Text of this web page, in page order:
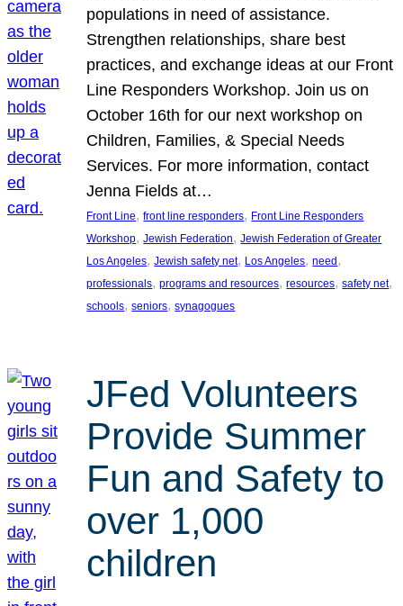
populations in need of assistance.
Strengthen relationships, share best
practices, and exchange ideas at our Front
Line Responders Workshop. Join us on
October 16th for our next workshop on
Children, Families, & Special Needs
Services. For more information, contact
Jenna Fields at…
Front Line, front line responders, Front Line Responders
Workshop, Jewish Federation, Jewish Federation of Greater
Los Angeles, Jewish safety net, Los Angeles, need
professionals, programs and resources, resources, safety net
schools, seniors, synagogues
JFed Volunteers
Provide Summer
Fun and Safety to
over 1,000
children